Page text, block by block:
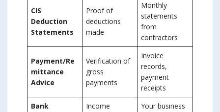
CIS
Deduction
Statements
Proof of
deductions
made
Monthly
statements
from
contractors
Payment/Re
mittance
Advice
Verification of
gross
payments
Invoice
records,
payment
receipts
Bank
Income
Your business